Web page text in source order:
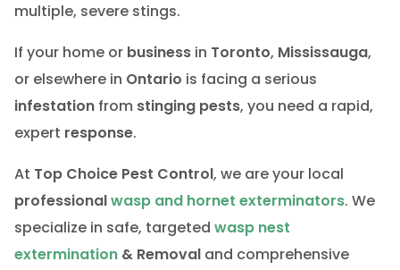
multiple, severe stings.
If your home or businessin Toronto, Mississauga,
or elsewhere in Ontario is facing a serious
infestationfrom stinging pests, you need a rapid,
expert response.
At Top Choice Pest Control, we are your local
professionalwasp and hornet exterminators. We
specialize in safe, targeted wasp nest
extermination& Removaland comprehensive